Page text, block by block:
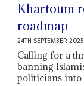
Khartoum
roadmap
24TH SEPTEMBER 2025
Calling for a
banning
politicians into